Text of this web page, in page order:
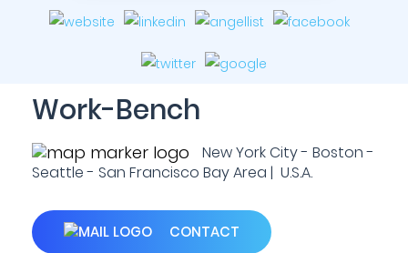
Work-Bench
New York City - Boston -
Seattle - San Francisco Bay Area | U.S.A.
CONTACT